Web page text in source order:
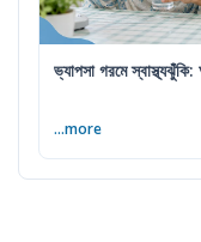
ভ্যাপসা গরমে
...more